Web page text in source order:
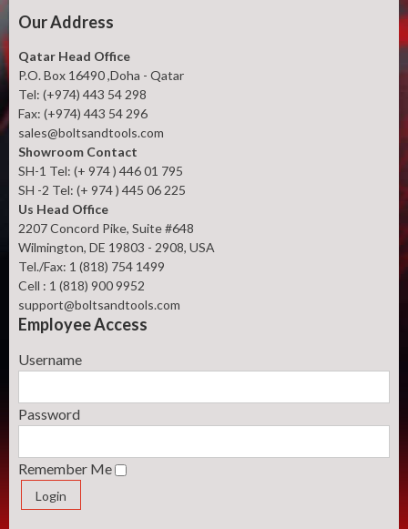
Our Address
Qatar Head Office
P.O. Box 16490 ,Doha - Qatar
Tel: (+974) 443 54 298
Fax: (+974) 443 54 296
sales@boltsandtools.com
Showroom Contact
SH-1 Tel: (+ 974 ) 446 01 795
SH -2 Tel: (+ 974 ) 445 06 225
Us Head Office
2207 Concord Pike, Suite #648
Wilmington, DE 19803 - 2908, USA
Tel./Fax: 1 (818) 754 1499
Cell : 1 (818) 900 9952
support@boltsandtools.com
Employee Access
Username
Password
Remember Me